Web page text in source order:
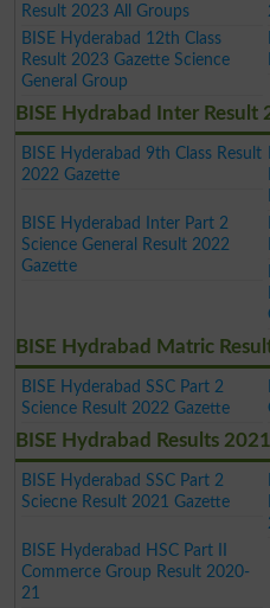
Result 2023 All Groups
BISE Hyderabad 12th Class
Result 2023 Gazette Science
General Group
BISE Hydrabad Inter Result
BISE Hyderabad 9th Class Result
2022 Gazette
BISE Hyderabad Inter Part 2
Science General Result 2022
Gazette
BISE Hydrabad Matric
BISE Hyderabad SSC Part 2
Science Result 2022 Gazette
BISE Hydrabad Results 2021
BISE Hyderabad SSC Part 2
Sciecne Result 2021 Gazette
BISE Hyderabad HSC Part II
Commerce Group Result 2020-
21